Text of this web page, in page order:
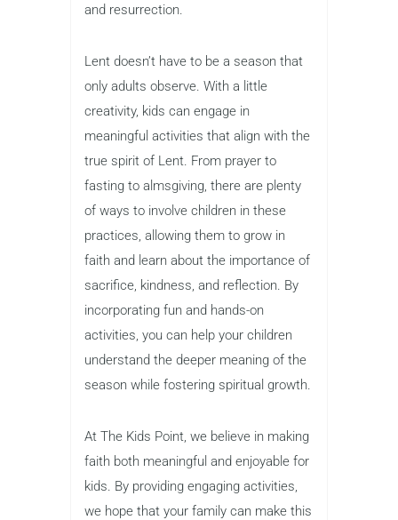
and resurrection.
Lent doesn’t have to be a season that
only adults observe. With a little
creativity, kids can engage in
meaningful activities that align with the
true spirit of Lent. From prayer to
fasting to almsgiving, there are plenty
of ways to involve children in these
practices, allowing them to grow in
faith and learn about the importance of
sacrifice, kindness, and reflection. By
incorporating fun and hands-on
activities, you can help your children
understand the deeper meaning of the
season while fostering spiritual growth.
At The Kids Point, we believe in making
faith both meaningful and enjoyable for
kids. By providing engaging activities,
we hope that your family can make this